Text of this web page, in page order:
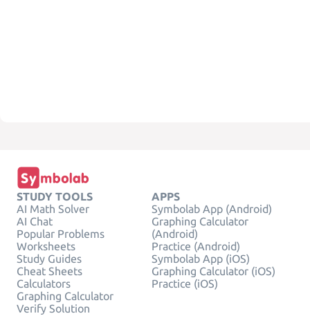
STUDY TOOLS
AI Math Solver
AI Chat
Popular Problems
Worksheets
Study Guides
Cheat Sheets
Calculators
Graphing Calculator
Verify Solution
APPS
Symbolab App (Android)
Graphing Calculator
(Android)
Practice (Android)
Symbolab App (iOS)
Graphing Calculator (iOS)
Practice (iOS)